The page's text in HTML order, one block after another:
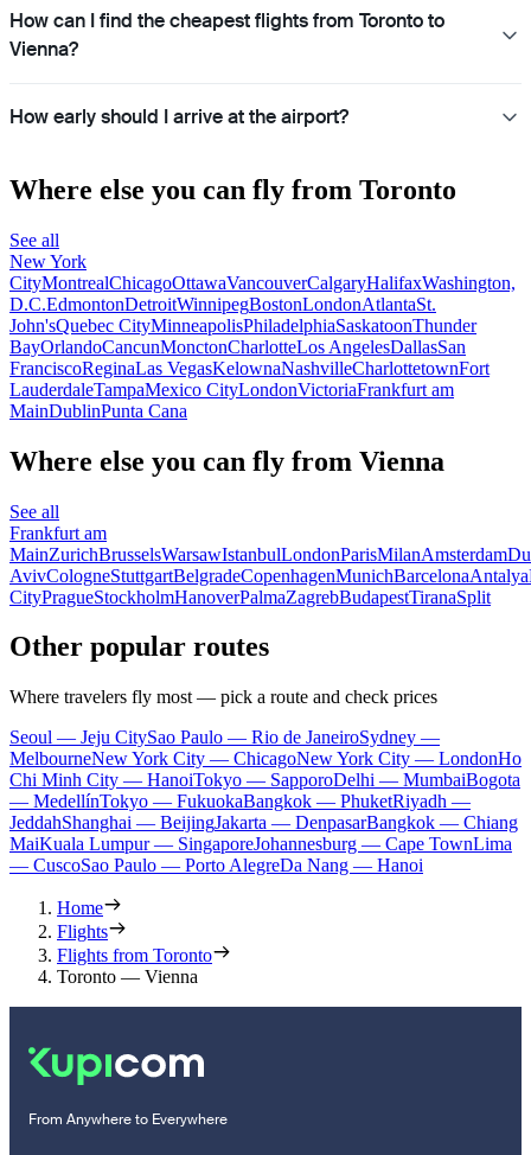
How can I find the cheapest flights from Toronto to
Vienna?
How early should I arrive at the airport?
Where else you can fly from Toronto
See all
New York
CityMontrealChicagoOttawaVancouverCalgaryHalifaxWashington,
D.C.EdmontonDetroitWinnipegBostonLondonAtlantaSt.
John'sQuebec CityMinneapolisPhiladelphiaSaskatoonThunder
BayOrlandoCancunMonctonCharlotteLos AngelesDallasSan
FranciscoReginaLas VegasKelownaNashvilleCharlottetownFort
LauderdaleTampaMexico CityLondonVictoriaFrankfurt am
MainDublinPunta Cana
Where else you can fly from Vienna
See all
Frankfurt am
MainZurichBrusselsWarsawIstanbulLondonParisMilanAmsterdam
AvivCologneStuttgartBelgradeCopenhagenMunichBarcelonaAntalya
CityPragueStockholmHanoverPalmaZagrebBudapestTiranaSplit
Other popular routes
Where travelers fly most — pick a route and check prices
Seoul — Jeju CitySao Paulo — Rio de JaneiroSydney —
MelbourneNew York City — ChicagoNew York City — LondonHo
Chi Minh City — HanoiTokyo — SapporoDelhi — MumbaiBogota
— MedellínTokyo — FukuokaBangkok — PhuketRiyadh —
JeddahShanghai — BeijingJakarta — DenpasarBangkok — Chiang
MaiKuala Lumpur — SingaporeJohannesburg — Cape TownLima
— CuscoSao Paulo — Porto AlegreDa Nang — Hanoi
Home
Flights
Flights from Toronto
Toronto — Vienna
From Anywhere to Everywhere